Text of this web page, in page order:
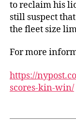
to reclaim his
still suspect
the fleet size
For more
https://
scores-kin-win/